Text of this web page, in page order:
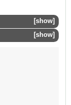
show
show